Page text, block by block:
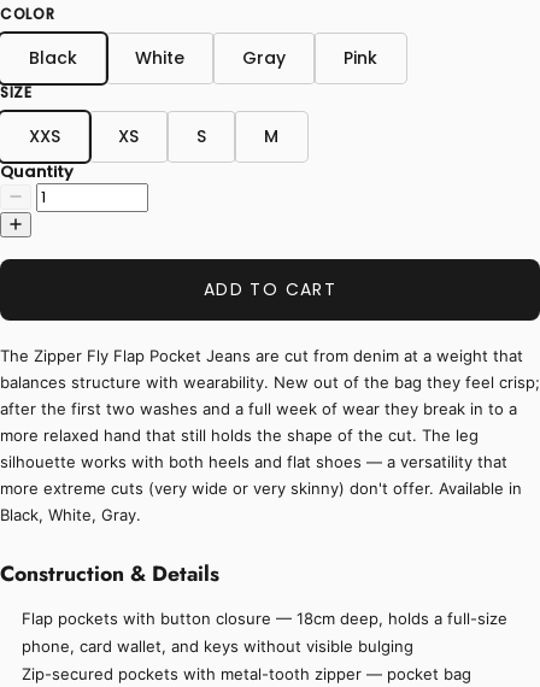
COLOR
Black White Gray Pink
SIZE
XXS XS S M
Quantity
ADD TO CART
The Zipper Fly Flap Pocket Jeans are cut from denim at a weight that
balances structure with wearability. New out of the bag they feel crisp;
after the first two washes and a full week of wear they break in to a
more relaxed hand that still holds the shape of the cut. The leg
silhouette works with both heels and flat shoes — a versatility that
more extreme cuts (very wide or very skinny) don't offer. Available in
Black, White, Gray.
Construction & Details
Flap pockets with button closure — 18cm deep, holds a full-size
phone, card wallet, and keys without visible bulging
Zip-secured pockets with metal-tooth zipper — pocket bag